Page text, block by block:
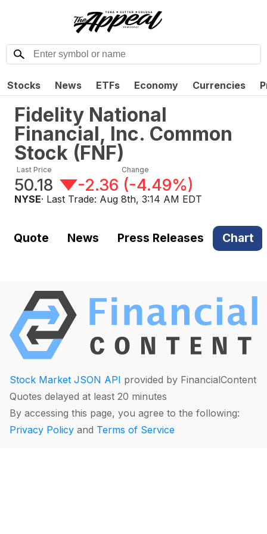
Stocks News ETFs Economy Currencies
Fidelity National
Financial, Inc. Common
Stock (FNF)
Last Price
50.18
Change
-2.36 (-4.49%)
NYSE· Last Trade: Aug 8th, 3:14 AM EDT
Quote News Press Releases Chart
Stock Market JSON API provided by FinancialContent
Quotes delayed at least 20 minutes
By accessing this page, you agree to the following:
Privacy Policy and Terms of Service